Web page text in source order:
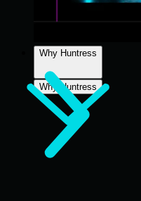
Why Huntress
Why Huntress